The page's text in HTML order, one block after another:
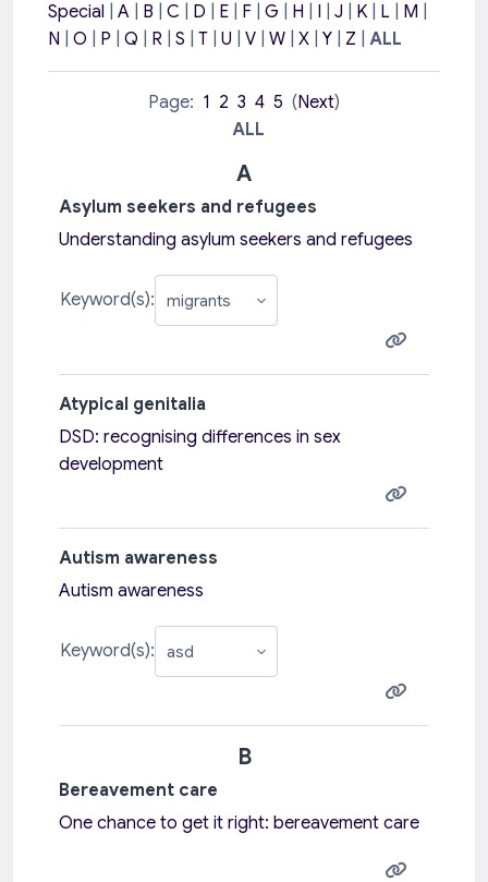
Special A B C D E F G H I J K L M
N
O P Q R S T U V W X Y Z ALL
Page: 1 2 3 4 5 (Next)
ALL
A
Asylum seekers and refugees
Understanding asylum seekers and refugees
Keyword(s):
Atypical genitalia
DSD: recognising differences in sex
development
Autism awareness
Autism awareness
Keyword(s):
B
Bereavement care
One chance to get it right: bereavement care